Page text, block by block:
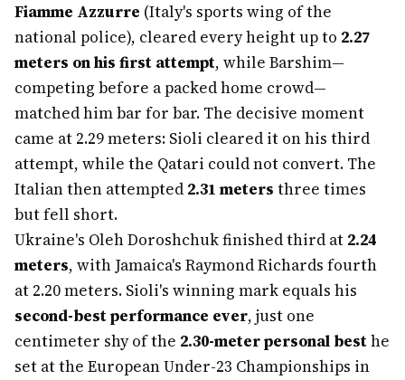
Fiamme Azzurre (Italy's sports wing of the
national police), cleared every height up to 2.27
meters on his first attempt, while Barshim—
competing before a packed home crowd—
matched him bar for bar. The decisive moment
came at 2.29 meters: Sioli cleared it on his third
attempt, while the Qatari could not convert. The
Italian then attempted 2.31 meters three times
but fell short.
Ukraine's Oleh Doroshchuk finished third at 2.24
meters, with Jamaica's Raymond Richards fourth
at 2.20 meters. Sioli's winning mark equals his
second-best performance ever, just one
centimeter shy of the 2.30-meter personal besthe
set at the European Under-23 Championships in